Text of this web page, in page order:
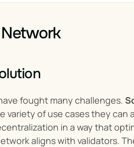
fought many challenges.
variety of use cases they
in a way that
aligns with validators.